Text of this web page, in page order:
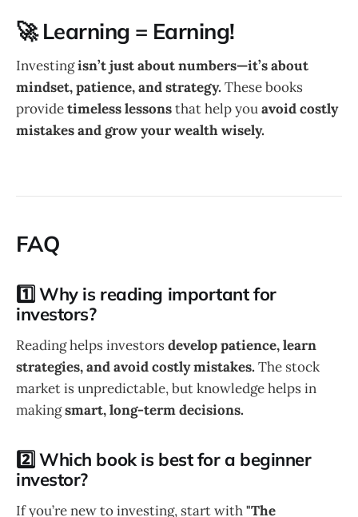
🚀 Learning = Earning!
Investingisn’t just about numbers—it’s about
mindset, patience, and strategy. These books
providetimeless lessonsthat help youavoid costly
mistakes and grow your wealth wisely.
FAQ
1️⃣ Why is reading important for
investors?
Reading helps investorsdevelop patience, learn
strategies, and avoid costly mistakes. The stock
market is unpredictable, but knowledge helps in
makingsmart, long-term decisions.
2️⃣ Which book is best for a beginner
investor?
If you’re new to investing, start with"The